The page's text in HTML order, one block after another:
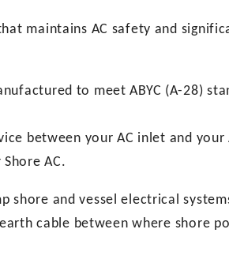
maintains AC safety and
to meet ABYC (A-28)
between your AC inlet and
AC.
shore and vessel electrical
cable between where shore